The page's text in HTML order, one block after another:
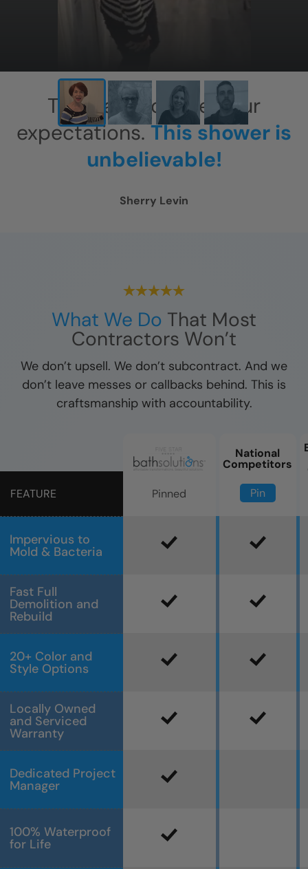
This has exceeded our
expectations.This shower is
unbelievable!
Sherry Levin
What We Do That Most
Contractors Won’t
We don’t upsell. We don’t subcontract. And we
don’t leave messes or callbacks behind. This is
craftsmanship with accountability.
FEATURE
Impervious to
Mold & Bacteria
Fast Full
Demolition and
Rebuild
20+ Color and
Style Options
Locally Owned
and Serviced
Warranty
Dedicated Project
Manager
100% Waterproof
for Life
Pinned
National
Competitors
Pin